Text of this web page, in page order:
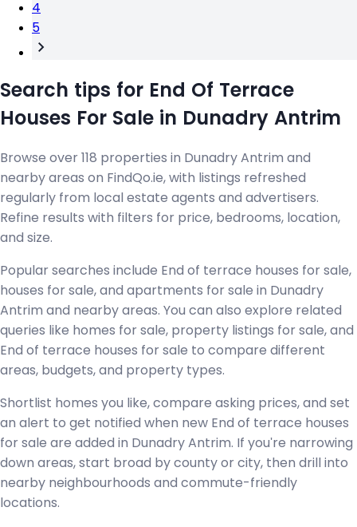
4
5
Search tips for End Of Terrace
Houses For Sale in Dunadry Antrim
Browse over 118 properties in Dunadry Antrim and
nearby areas on FindQo.ie, with listings refreshed
regularly from local estate agents and advertisers.
Refine results with filters for price, bedrooms, location,
and size.
Popular searches include End of terrace houses for sale,
houses for sale, and apartments for sale in Dunadry
Antrim and nearby areas. You can also explore related
queries like homes for sale, property listings for sale, and
End of terrace houses for sale to compare different
areas, budgets, and property types.
Shortlist homes you like, compare asking prices, and set
an alert to get notified when new End of terrace houses
for sale are added in Dunadry Antrim. If you're narrowing
down areas, start broad by county or city, then drill into
nearby neighbourhoods and commute-friendly
locations.